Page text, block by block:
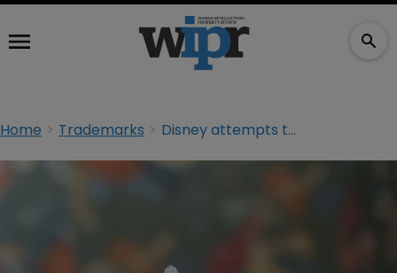
Home Trademarks Disney attempts to dethrone princess TM registration